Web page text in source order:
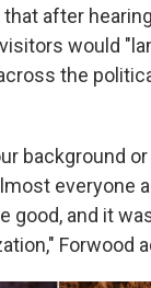
that after
would
the
background
everyone
good, and it
Forwood